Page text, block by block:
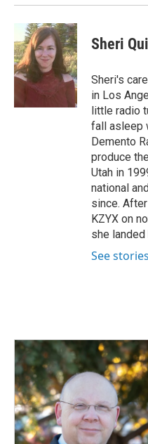
Sheri
Sheri's
in Los
little radio
fall asleep
Demento
produce
Utah in
national
since.
KZYX on
she landed
See